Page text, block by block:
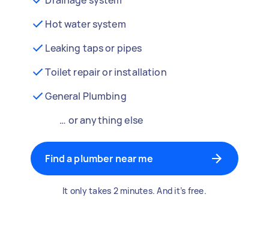
Hot water system
Leaking taps or pipes
Toilet repair or installation
General Plumbing
… or anything else
Find a plumber near me
It only takes 2 minutes. And it’s free.